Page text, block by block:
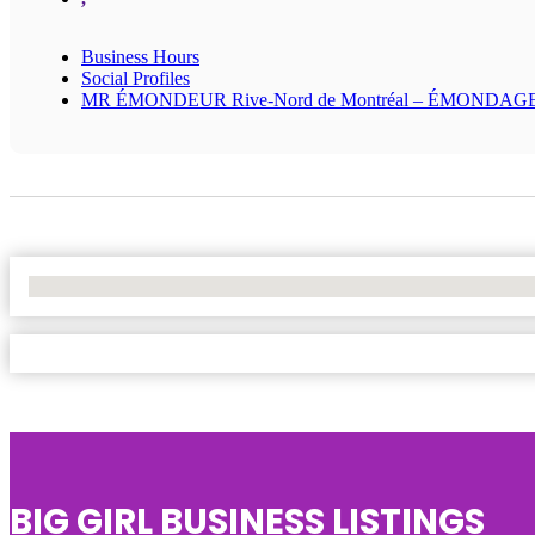
Business Hours
Social Profiles
MR ÉMONDEUR Rive-Nord de Montréal –
BIG GIRL BUSINESS LISTINGS